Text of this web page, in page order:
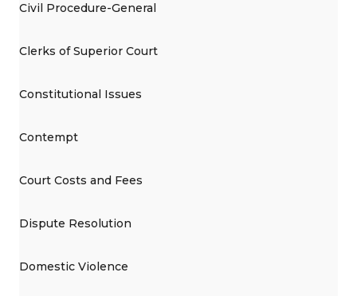
Civil Procedure-General
Clerks of Superior Court
Constitutional Issues
Contempt
Court Costs and Fees
Dispute Resolution
Domestic Violence